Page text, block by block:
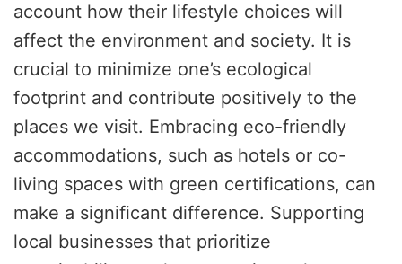
account how their lifestyle choices will
affect the environment and society. It is
crucial to minimize one’s ecological
footprint and contribute positively to the
places we visit. Embracing eco-friendly
accommodations, such as hotels or co-
living spaces with green certifications, can
make a significant difference. Supporting
local businesses that prioritize